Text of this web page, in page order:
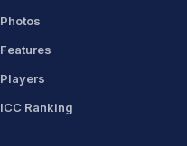
Photos
Features
Players
ICC Ranking